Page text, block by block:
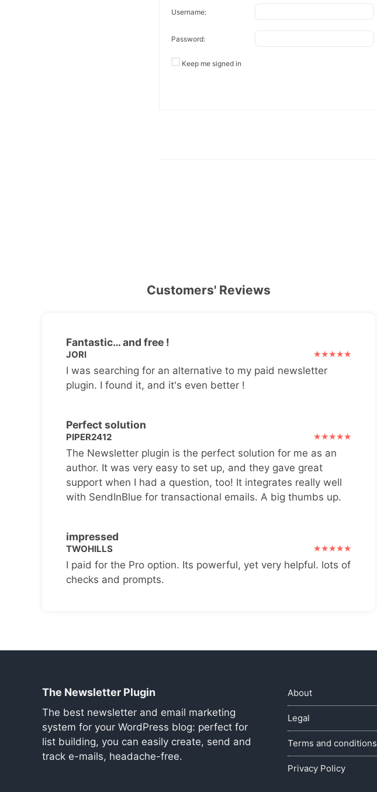
Username:
Password:
Keep me signed in
Customers' Reviews
Fantastic… and free !
JORI
I was searching for an alternative to my paid newsletter
plugin. I found it, and it's even better !
Perfect solution
PIPER2412
The Newsletter plugin is the perfect solution for me as an
author. It was very easy to set up, and they gave great
support when I had a question, too! It integrates really well
with SendInBlue for transactional emails. A big thumbs up.
impressed
TWOHILLS
I paid for the Pro option. Its powerful, yet very helpful. lots of
checks and prompts.
The Newsletter Plugin
The best newsletter and email marketing
system for your WordPress blog: perfect for
list building, you can easily create, send and
track e-mails, headache-free.
About
Legal
Terms and conditions
Privacy Policy